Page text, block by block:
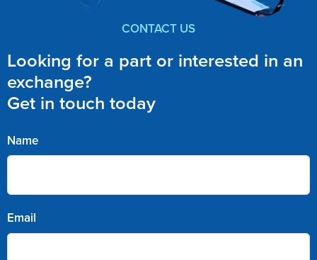
CONTACT US
Looking for a part or interested in an
exchange?
Get in touch today
Name
Email